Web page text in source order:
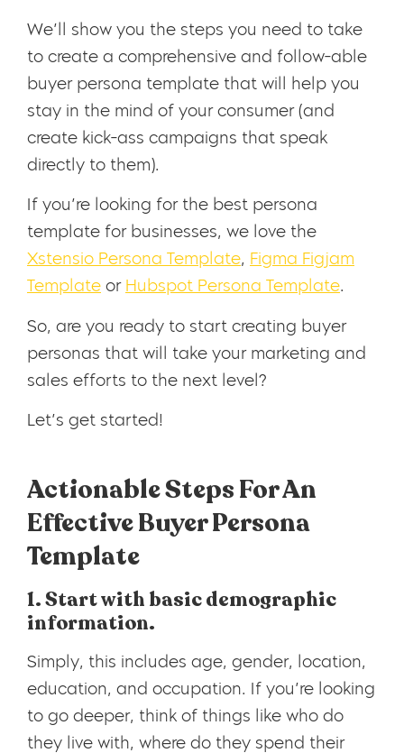
We’ll show you the steps you need to take
to create a comprehensive and follow-able
buyer persona template that will help you
stay in the mind of your consumer (and
create kick-ass campaigns that speak
directly to them).
If you’re looking for the best persona
template for businesses, we love the
Xstensio Persona Template, Figma Figjam
Template or Hubspot Persona Template.
So, are you ready to start creating buyer
personas that will take your marketing and
sales efforts to the next level?
Let’s get started!
Actionable Steps For An
Effective Buyer Persona
Template
1. Start with basic demographic
information.
Simply, this includes age, gender, location,
education, and occupation. If you’re looking
to go deeper, think of things like who do
they live with, where do they spend their